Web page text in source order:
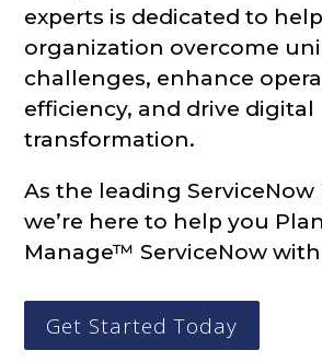
experts is dedicated to
organization overcome
challenges, enhance
efficiency, and drive digital
transformation.
As the leading ServiceNow
we’re here to help you
Manage™ ServiceNow
Get Started Today